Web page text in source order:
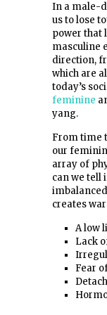
In a male-
us to lose
power that
masculine
direction,
which are
today’s
feminine
yang.
From time
our
array of
can we tell
creates
A low
Lack
Fear